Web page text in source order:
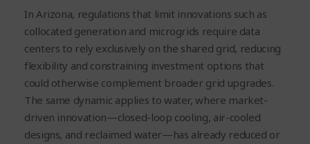
In Arizona, regulations that limit innovations such as
collocated generation and microgrids require data
centers to rely exclusively on the shared grid, reducing
flexibility and constraining investment options that
could otherwise complement broader grid upgrades.
The same dynamic applies to water, where market-
driven innovation—closed-loop cooling, air-cooled
designs, and reclaimed water—has already reduced or